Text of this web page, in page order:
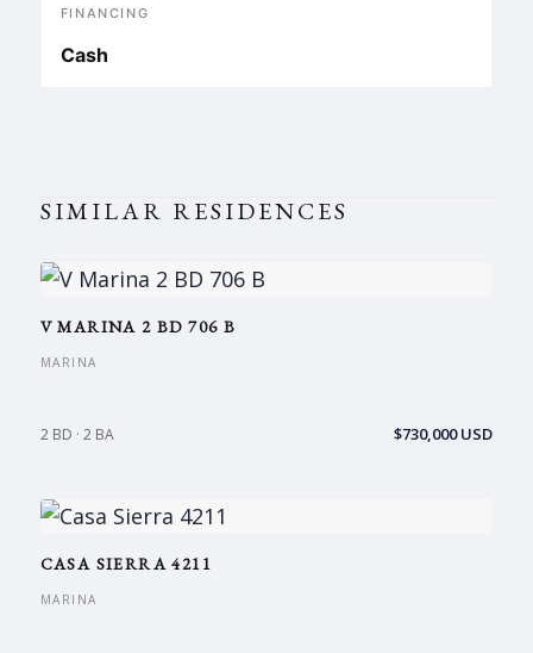
FINANCING
Cash
SIMILAR RESIDENCES
V MARINA 2 BD 706 B
MARINA
2 BD · 2 BA $730,000 USD
CASA SIERRA 4211
MARINA